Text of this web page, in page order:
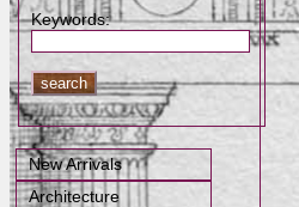
Keywords:
New Arrivals
Architecture